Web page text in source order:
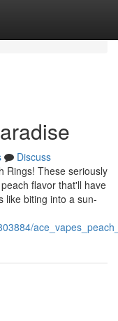
Discuss
Rings! These seriously
flavor that'll have
like biting into a sun-